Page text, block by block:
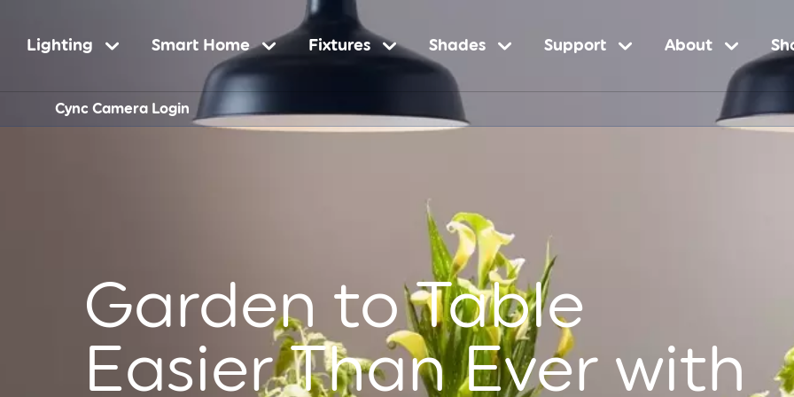
Main
navigation
Lighting Smart Home Fixtures Shades Support About
Sub-
Cync Camera Login
Garden to Table
Easier Than Ever with